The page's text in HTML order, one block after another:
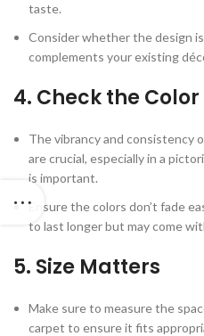
taste.
Consider whether the design
complements your existing
4. Check the
The vibrancy and consistency
are crucial, especially in a
is important.
Ensure the colors don’t fade
to last longer but may come
5. Size Matters
Make sure to measure the
carpet to ensure it fits